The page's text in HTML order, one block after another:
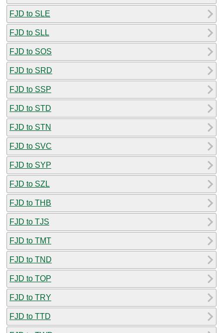
FJD to SLE
FJD to SLL
FJD to SOS
FJD to SRD
FJD to SSP
FJD to STD
FJD to STN
FJD to SVC
FJD to SYP
FJD to SZL
FJD to THB
FJD to TJS
FJD to TMT
FJD to TND
FJD to TOP
FJD to TRY
FJD to TTD